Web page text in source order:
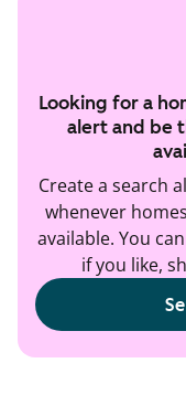
Looking for a
alert and be
Create a search
whenever
available. You
if you like,